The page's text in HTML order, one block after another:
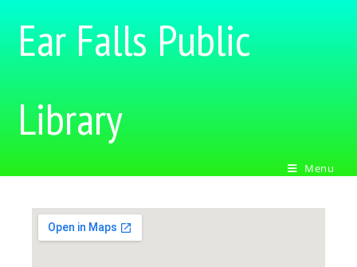
Ear Falls Public
Library
Menu